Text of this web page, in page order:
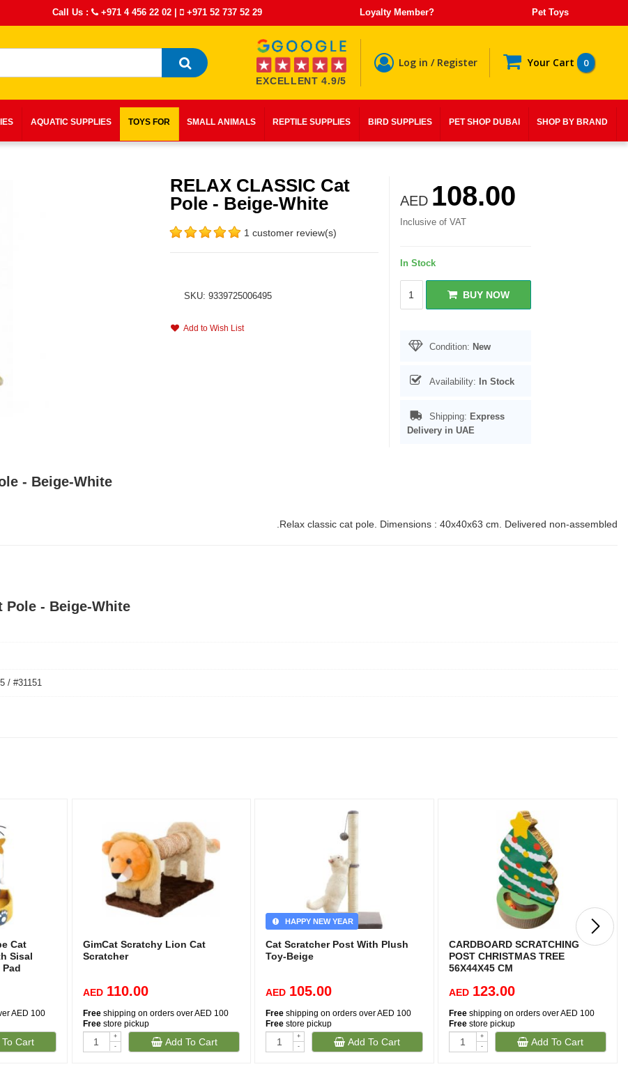
Call Us : +971 4 456 22 02 | +971 52 737 52 29 Loyalty Member? Pet Toys
EXCELLENT 4.9/5
Log in / Register Your Cart 0
AQUATIC SUPPLIES TOYS FOR SMALL ANIMALS REPTILE SUPPLIES BIRD SUPPLIES PET SHOP DUBAI SHOP BY BRAND
RELAX CLASSIC Cat
Pole - Beige-White
1 customer review(s)
SKU: 9339725006495
Add to Wish List
AED 108.00
Inclusive of VAT
In Stock
BUY NOW
Condition: New
Availability: In Stock
Shipping: Express
Delivery in UAE
- Beige-White
Relax classic cat pole. Dimensions : 40x40x63 cm. Delivered non-assembled.
Pole - Beige-White
/ #31151
Cat
Sisal
AED 100
Cart
GimCat Scratchy Lion Cat
Scratcher
AED 110.00
Freeshipping on orders over AED 100
Freestore pickup
+
-
Add To Cart
HAPPY NEW YEAR
Cat Scratcher Post With Plush
Toy-Beige
AED 105.00
Free shipping on orders over AED 100
Free store pickup
+
-
Add To Cart
CARDBOARD SCRATCHING
POST CHRISTMAS TREE
56X44X45 CM
AED 123.00
Free shipping on orders over AED 100
Free store pickup
+
-
Add To Cart